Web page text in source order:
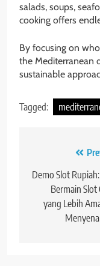
salads, soups,
cooking offers
By focusing on
the Mediterranean
sustainable
Tagged:
navigation
Demo Slot
Bermain Slot
yang Lebih